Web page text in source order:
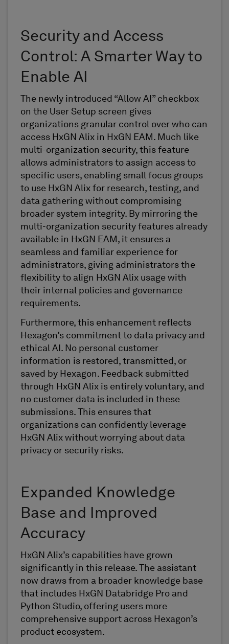
Security and Access
Control: A Smarter Way to
Enable AI
The newly introduced “Allow AI” checkbox
on the User Setup screen gives
organizations granular control over who can
access HxGN Alix in HxGN EAM. Much like
multi-organization security, this feature
allows administrators to assign access to
specific users, enabling small focus groups
to use HxGN Alix for research, testing, and
data gathering without compromising
broader system integrity. By mirroring the
multi-organization security features already
available in HxGN EAM, it ensures a
seamless and familiar experience for
administrators, giving administrators the
flexibility to align HxGN Alix usage with
their internal policies and governance
requirements.
Furthermore, this enhancement reflects
Hexagon’s commitment to data privacy and
ethical AI. No personal customer
information is restored, transmitted, or
saved by Hexagon. Feedback submitted
through HxGN Alix is entirely voluntary, and
no customer data is included in these
submissions. This ensures that
organizations can confidently leverage
HxGN Alix without worrying about data
privacy or security risks.
Expanded Knowledge
Base and Improved
Accuracy
HxGN Alix’s capabilities have grown
significantly in this release. The assistant
now draws from a broader knowledge base
that includes HxGN Databridge Pro and
Python Studio, offering users more
comprehensive support across Hexagon’s
product ecosystem.